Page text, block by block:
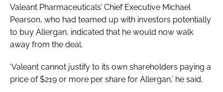
Valeant Pharmaceuticals’ Chief Executive Michael
Pearson, who had teamed up with investors potentially
to buy Allergan, indicated that he would now walk
away from the deal.
‘Valeant cannot justify to its own shareholders paying a
price of $219 or more per share for Allergan,’ he said.